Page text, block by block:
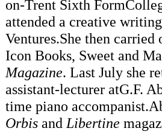
on-Trent Sixth
attended a creative
Ventures.She then
Icon Books, Sweet and
Magazine. Last July she
assistant-lecturer atG.F.
time piano
Orbis and Libertine